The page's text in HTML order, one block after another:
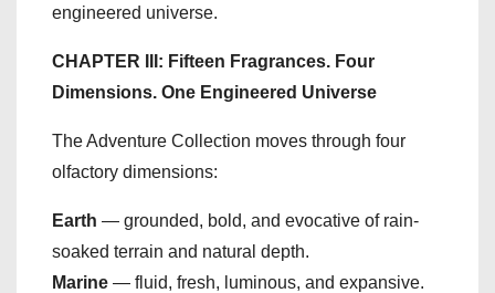
engineered universe.
CHAPTER III: Fifteen Fragrances. Four
Dimensions. One Engineered Universe
The Adventure Collection moves through four
olfactory dimensions:
Earth — grounded, bold, and evocative of rain-
soaked terrain and natural depth.
Marine — fluid, fresh, luminous, and expansive.